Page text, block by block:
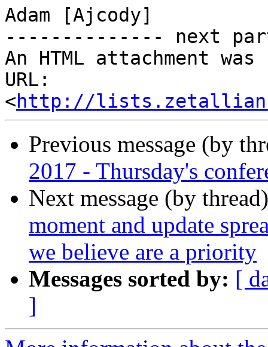
Adam [Ajcody]
-------------- next
An HTML attachment
URL:
<http://
Previous message (by
2017 - Thursday's
Next message (by
moment and update
we believe are a priority
Messages sorted by: [
]